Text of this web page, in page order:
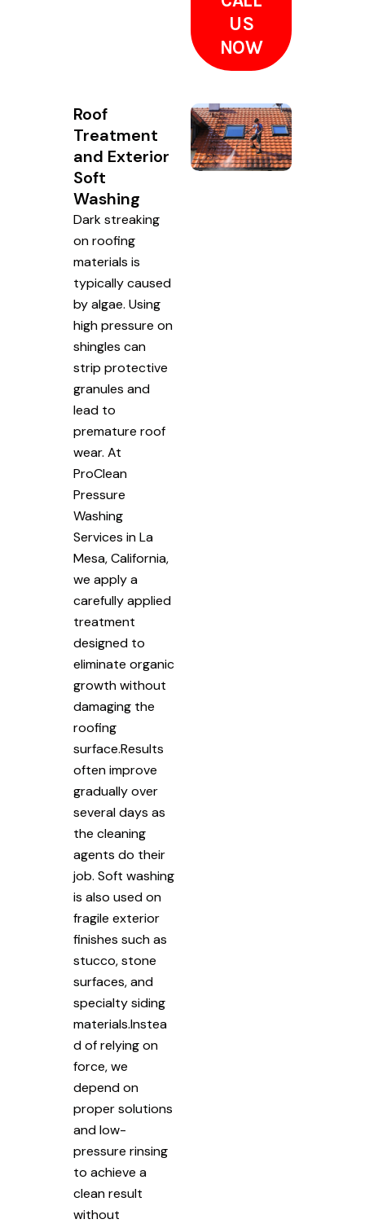
US
NOW
Roof
Treatment
and Exterior
Soft
Washing
Dark streaking
on roofing
materials is
typically caused
by algae. Using
high pressure on
shingles can
strip protective
granules and
lead to
premature roof
wear. At
ProClean
Pressure
Washing
Services in La
Mesa, California,
we apply a
carefully applied
treatment
designed to
eliminate organic
growth without
damaging the
roofing
surface.Results
often improve
gradually over
several days as
the cleaning
agents do their
job. Soft washing
is also used on
fragile exterior
finishes such as
stucco, stone
surfaces, and
specialty siding
materials.Instea
d of relying on
force, we
depend on
proper solutions
and low-
pressure rinsing
to achieve a
clean result
without